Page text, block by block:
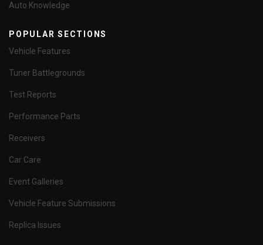
Auto Knowledge
POPULAR SECTIONS
Vehicle Features
Tuner Battlegrounds
Test Reports
Performance Parts
Receivers
Car Care
Event Galleries
Vehicle Feature Submissions
Replica Issues